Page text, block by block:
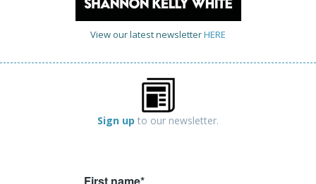
View our latest newsletterHERE
Sign up to our newsletter.